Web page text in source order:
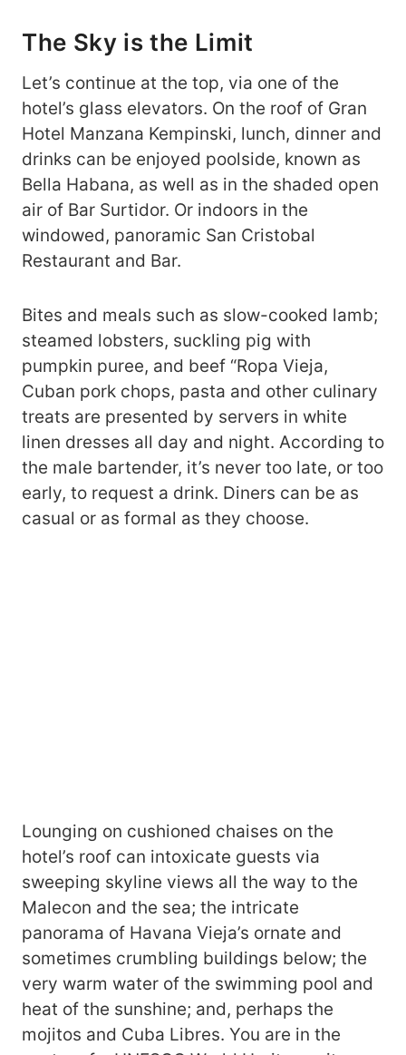
The Sky is the Limit
Let’s continue at the top, via one of the
hotel’s glass elevators. On the roof of Gran
Hotel Manzana Kempinski, lunch, dinner and
drinks can be enjoyed poolside, known as
Bella Habana, as well as in the shaded open
air of Bar Surtidor. Or indoors in the
windowed, panoramic San Cristobal
Restaurant and Bar.
Bites and meals such as slow-cooked lamb;
steamed lobsters, suckling pig with
pumpkin puree, and beef “Ropa Vieja,
Cuban pork chops, pasta and other culinary
treats are presented by servers in white
linen dresses all day and night. According to
the male bartender, it’s never too late, or too
early, to request a drink. Diners can be as
casual or as formal as they choose.
Lounging on cushioned chaises on the
hotel’s roof can intoxicate guests via
sweeping skyline views all the way to the
Malecon and the sea; the intricate
panorama of Havana Vieja’s ornate and
sometimes crumbling buildings below; the
very warm water of the swimming pool and
heat of the sunshine; and, perhaps the
mojitos and Cuba Libres. You are in the